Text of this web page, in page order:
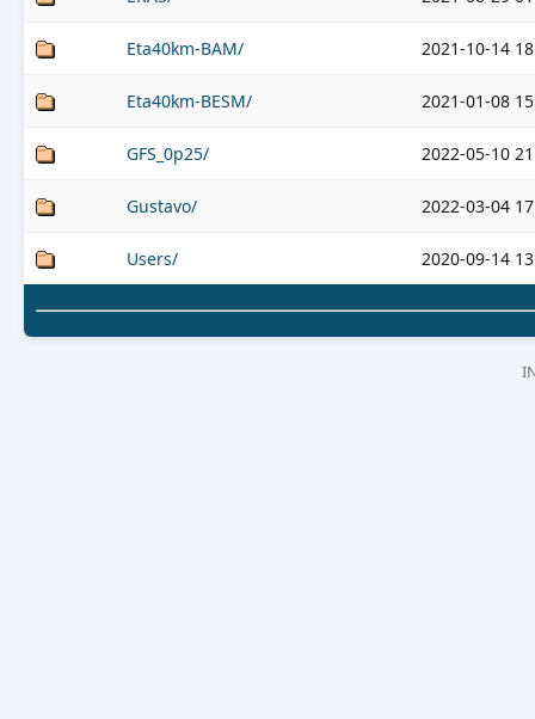
Eta40km-BAM/ 2021-10-14
Eta40km-BESM/ 2021-01-08
GFS_0p25/ 2022-05-10
Gustavo/ 2022-03-04
Users/ 2020-09-14